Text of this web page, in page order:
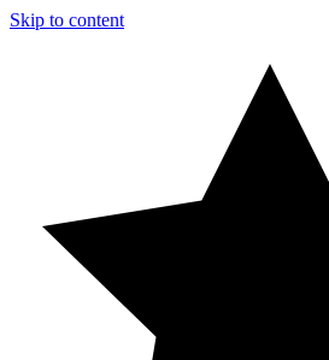
Skip to content